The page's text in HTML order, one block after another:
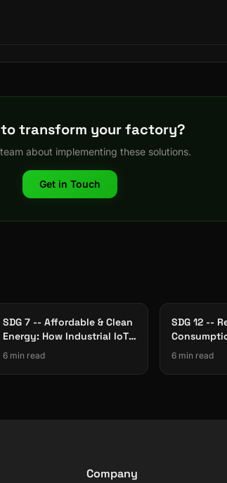
to transform your factory?
about implementing these solutions.
Get in Touch
SDG 7 -- Affordable & Clean
Energy: How Industrial IoT
Cuts Factory Energy Waste
6 min read
SDG 12 --
The Role of
6 min read
Company